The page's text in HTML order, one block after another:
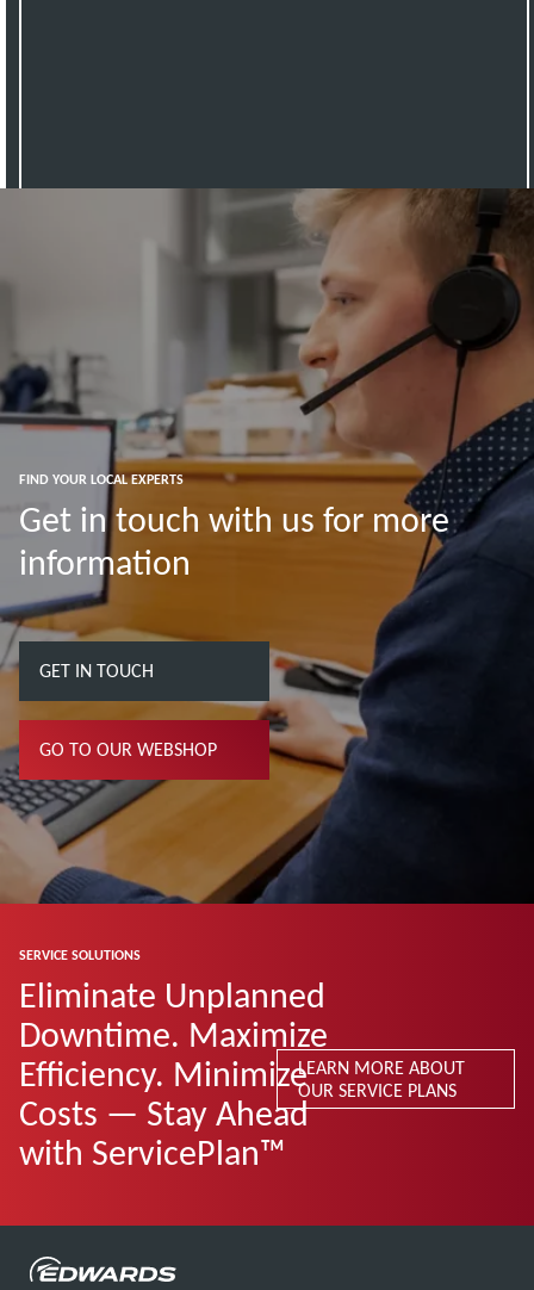
FIND YOUR LOCAL EXPERTS
Get in touch with us for more
information
GET IN TOUCH
GO TO OUR WEBSHOP
SERVICE SOLUTIONS
Eliminate Unplanned
Downtime. Maximize
Efficiency. Minimize
Costs — Stay Ahead
with ServicePlan™
LEARN MORE ABOUT
OUR SERVICE PLANS